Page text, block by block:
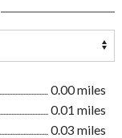
0.00 miles
0.01 miles
0.03 miles